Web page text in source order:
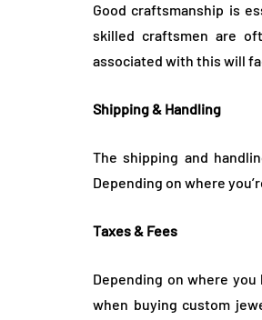
Good craftsmanship is
skilled craftsmen are
associated with this will
Shipping & Handling
The shipping and
Depending on where
Taxes & Fees
Depending on where
when buying custom